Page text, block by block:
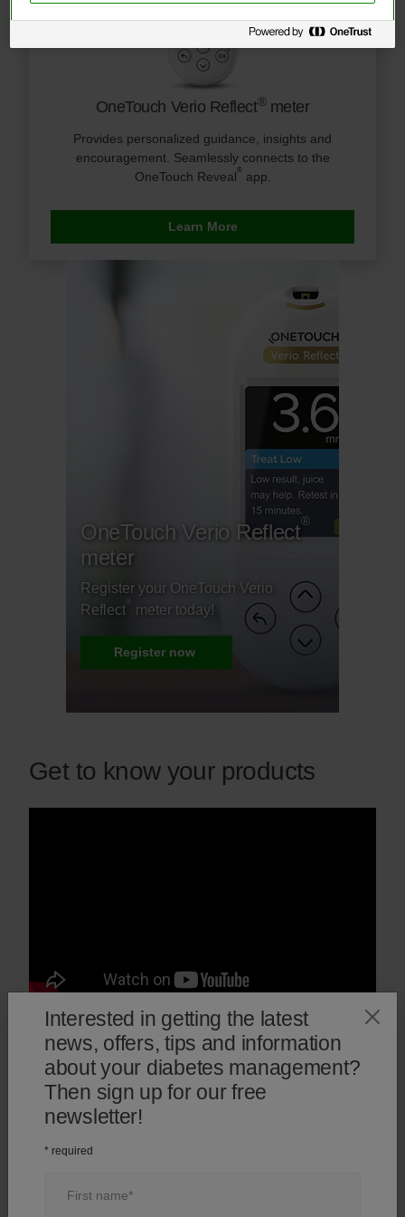
OneTouch Verio Reflect®meter
Provides personalized guidance, insights and
encouragement. Seamlessly connects to the
OneTouch Reveal
app.
Learn More
OneTouch Verio Reflect®
meter
Register your OneTouch Verio
Reflect ® meter today!
Register now
Get to know your products
1/3
Introducing the OneTouch
Interested in getting the latest
news, offers, tips and information
about your diabetes management?
Then sign up for our free
newsletter!
* required